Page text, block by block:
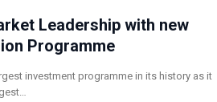
Leadership with new
Programme
investment programme in its history as it